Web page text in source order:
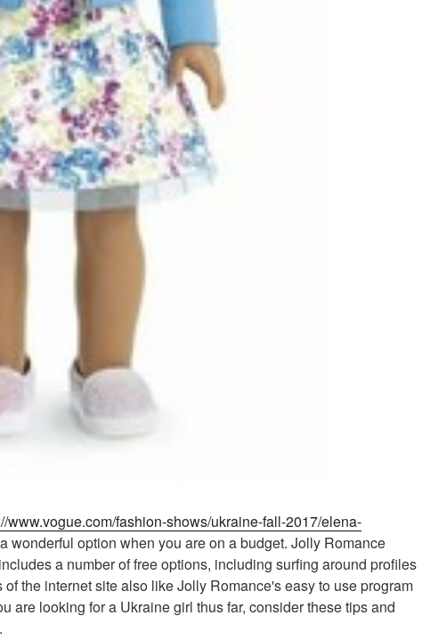
www.vogue.com/fashion-shows/ukraine-fall-2017/elena-
wonderful option when you are on a budget. Jolly Romance
a number of free options, including surfing around profiles
the internet site also like Jolly Romance's easy to use program
are looking for a Ukraine girl thus far, consider these tips and